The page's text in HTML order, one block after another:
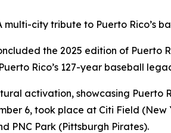
multi-city tribute to Puerto Rico’s
the 2025 edition of Puerto
Rico’s 127-year baseball
activation, showcasing Puerto
6, took place at Citi Field
PNC Park (Pittsburgh Pirates).